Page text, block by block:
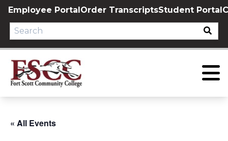
Skip
content
Employee PortalOrder TranscriptsStudent Portal
« All Events